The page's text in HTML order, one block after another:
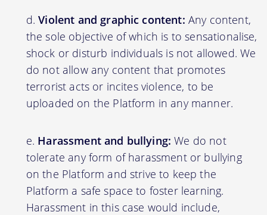
Violent and graphic content: Any content,
the sole objective of which is to sensationalise,
shock or disturb individuals is not allowed. We
do not allow any content that promotes
terrorist acts or incites violence, to be
uploaded on the Platform in any manner.
Harassment and bullying: We do not
tolerate any form of harassment or bullying
on the Platform and strive to keep the
Platform a safe space to foster learning.
Harassment in this case would include,